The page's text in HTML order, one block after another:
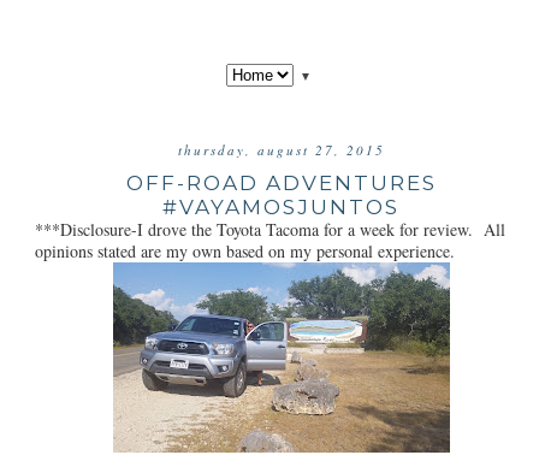
▼
thursday, august 27, 2015
OFF-ROAD ADVENTURES
#VAYAMOSJUNTOS
***Disclosure-I drove the Toyota Tacoma for a week for review. All
opinions stated are my own based on my personal experience.